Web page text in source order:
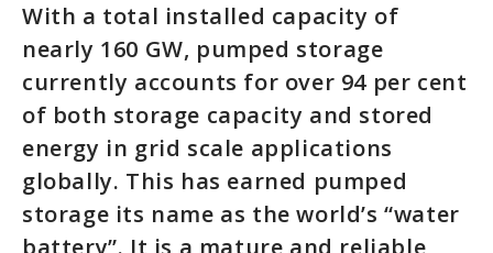
With a total installed capacity of
nearly 160 GW, pumped storage
currently accounts for over 94 per cent
of both storage capacity and stored
energy in grid scale applications
globally. This has earned pumped
storage its name as the world’s “water
battery”. It is a mature and reliable